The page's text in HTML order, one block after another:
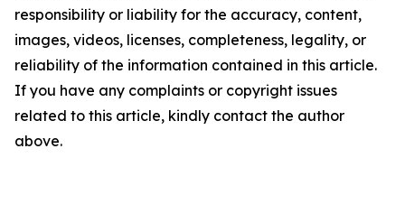
responsibility or liability for the accuracy, content,
images, videos, licenses, completeness, legality, or
reliability of the information contained in this article.
If you have any complaints or copyright issues
related to this article, kindly contact the author
above.